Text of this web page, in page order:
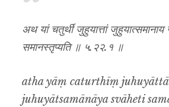
अथ यां चतुर्थीं जुहुयात्तां जुहुयात्समानाय
समानस्तृप्यति ॥ ५.२२.१ ॥
atha yāṃ caturthīṃ
juhuyātsamānāya svāheti